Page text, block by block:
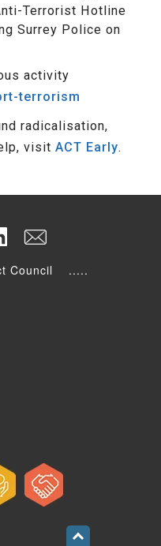
Terrorist Hotline
Surrey Police on
activity
terrorism
radicalisation,
visit ACT Early.
Council .....